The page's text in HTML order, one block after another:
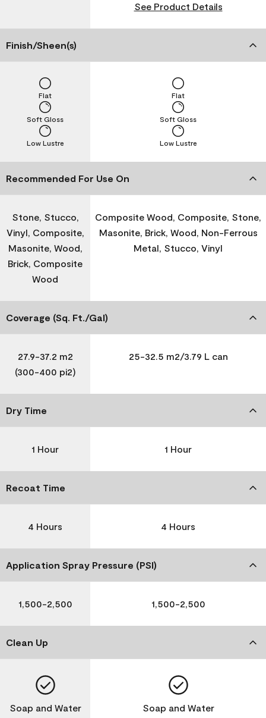
See Product Details
Finish/Sheen(s)
Low Lustre
Soft Gloss
Flat
Low Lustre
Soft Gloss
Flat
Recommended For Use On
Stone, Stucco,
Vinyl, Composite,
Masonite, Wood,
Brick, Composite
Wood
Composite Wood, Composite, Stone,
Masonite, Brick, Wood, Non-Ferrous
Metal, Stucco, Vinyl
Coverage (Sq. Ft./Gal)
27.9-37.2 m2
(300-400 pi2)
25-32.5 m2/3.79 L can
Dry Time
1 Hour 1 Hour
Recoat Time
4 Hours 4 Hours
Application Spray Pressure (PSI)
1,500-2,500 1,500-2,500
Clean Up
Soap and Water Soap and Water